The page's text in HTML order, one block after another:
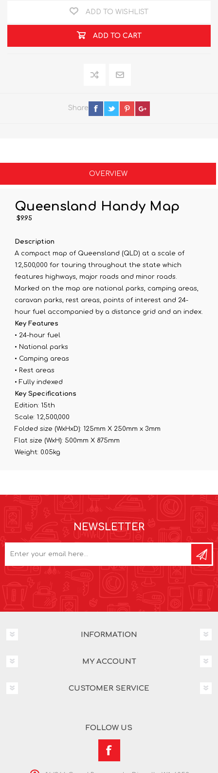
ADD TO WISHLIST
ADD TO CART
Share
OVERVIEW
Queensland Handy Map
$9.95
Description
A compact map of Queensland (QLD) at a scale of
1:2,500,000 for touring throughout the state which
features highways, major roads and minor roads.
Marked on the map are national parks, camping areas,
caravan parks, rest areas, points of interest and 24-
hour fuel accompanied by a distance grid and an index.
Key Features
• 24-hour fuel
• National parks
• Camping areas
• Rest areas
• Fully indexed
Key Specifications
Edition: 15th
Scale: 1:2,500,000
Folded size (WxHxD): 125mm X 250mm x 3mm
Flat size (WxH): 500mm X 875mm
Weight: 0.05kg
NEWSLETTER
INFORMATION
MY ACCOUNT
CUSTOMER SERVICE
FOLLOW US